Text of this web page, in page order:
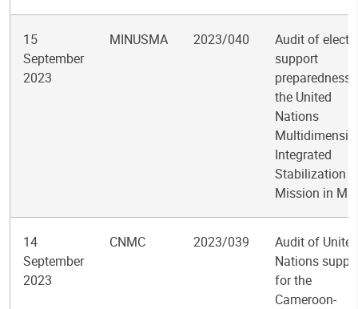
15
September
2023
MINUSMA 2023/040
Audit of
support
preparedness
the United
Nations
Integrated
Stabilization
Mission in
14
September
2023
CNMC 2023/039
Audit of United
Nations
for the
Cameroon-